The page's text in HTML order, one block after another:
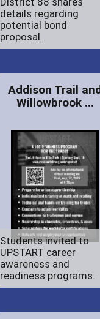
details regarding
potential bond
proposal.
Addison Trail
Willowbrook ...
Students invited to
UPSTART career
awareness and
readiness programs.